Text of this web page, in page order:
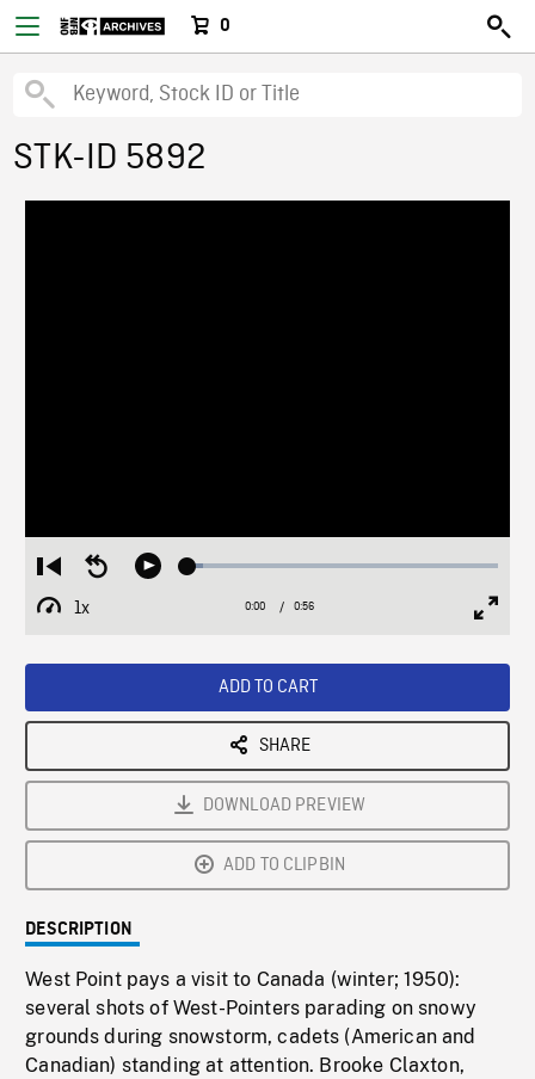
0
STK-ID 5892
Restart
from
beginning
Seek
Play Loaded:
1x
Playback
Current
0:00 / Duration
0:56
ADD TO CART
SHARE
DOWNLOAD PREVIEW
ADD TO CLIPBIN
DESCRIPTION
West Point pays a visit to Canada (winter; 1950):
several shots of West-Pointers parading on snowy
grounds during snowstorm, cadets (American and
Canadian) standing at attention. Brooke Claxton,